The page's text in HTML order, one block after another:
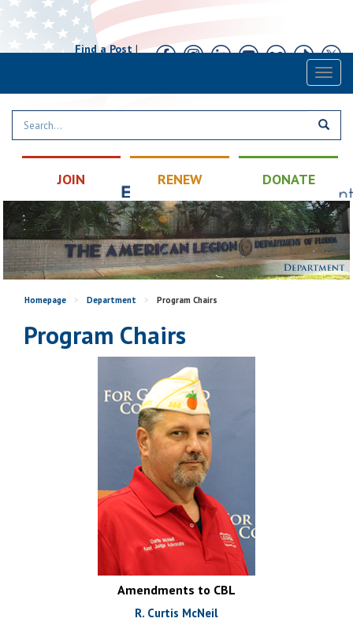
Find a Post|
JOIN RENEW DONATE
Homepage > Department > Program Chairs
Program Chairs
Amendments to CBL
R. Curtis McNeil